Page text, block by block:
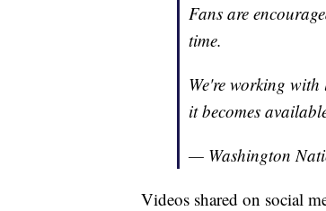
Fans are
time.
We're working
it becomes
— Washington
Videos shared on social